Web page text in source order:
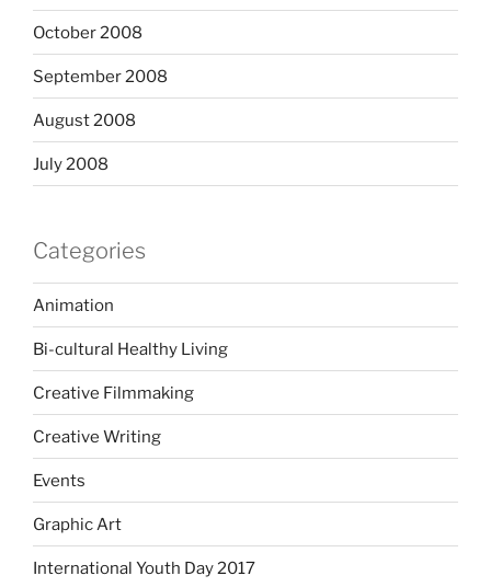
October 2008
September 2008
August 2008
July 2008
Categories
Animation
Bi-cultural Healthy Living
Creative Filmmaking
Creative Writing
Events
Graphic Art
International Youth Day 2017